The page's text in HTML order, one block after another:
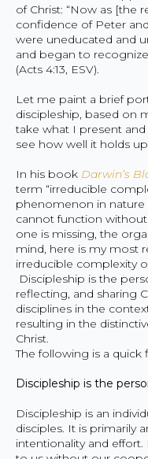
of Christ: “Now as [the
confidence of Peter
were uneducated and
and began to
(Acts 4:13, ESV).
Let me paint a brief
discipleship, based on
take what I present
see how well it holds
In his book Darwin’s
term “irreducible
phenomenon in nature
cannot function without
one is missing, the
mind, here is my most
irreducible complexity
Discipleship is the
reflecting, and sharing
disciplines in the
resulting in the
Christ.
The following is a quick
Discipleship is the
Discipleship is an
disciples. It is primarily
intentionality and